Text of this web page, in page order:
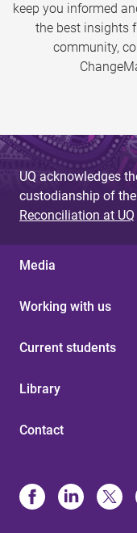
keep you informed
the best insights
community,
UQ acknowledges
custodianship of
Reconciliation at UQ
Media
Working with us
Current students
Library
Contact